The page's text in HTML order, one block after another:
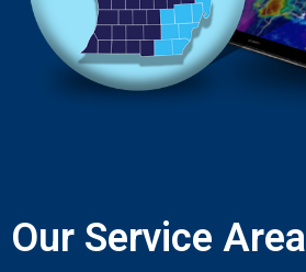
Our Service Area